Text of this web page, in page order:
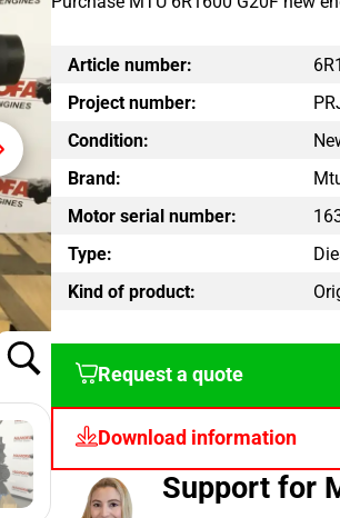
Article number:
Project number:
Condition:
Brand:
Motor serial number:
Type:
Kind of product:
Request a quote
Download information
Support for